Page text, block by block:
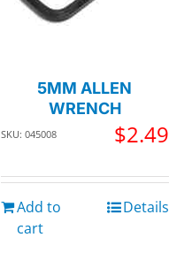
5MM ALLEN
WRENCH
SKU: 045008 $2.49
Add to
cart
Details